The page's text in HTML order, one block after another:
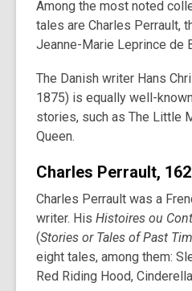
Among the most noted
tales are Charles Perrault,
Jeanne-Marie Leprince de
The Danish writer Hans
1875) is equally well-
stories, such as The Little
Queen.
Charles Perrault,
Charles Perrault was a
writer. His Histoires ou
(Stories or Tales of Past
eight tales, among them:
Red Riding Hood,